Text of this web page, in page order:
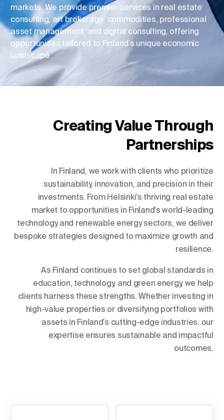
markets. We provide premier services in real estate
consulting, art brokerage, commodities, professional
asset management, and digital consulting, offering
opportunities tailored to Finland’s unique economic
landscape.
Creating Value Through
Partnerships
In Finland, we work with clients who prioritize
sustainability, innovation, and precision in their
investments. From Helsinki’s thriving real estate
market to opportunities in Finland’s world-leading
technology and renewable energy sectors, we deliver
bespoke strategies designed to maximize growth and
resilience.
As Finland continues to set global standards in
education, technology, and green energy, we help
clients harness these strengths. Whether investing in
high-value properties or diversifying portfolios with
assets in Finland’s cutting-edge industries, our
expertise ensures sustainable and impactful
outcomes.
Change Location